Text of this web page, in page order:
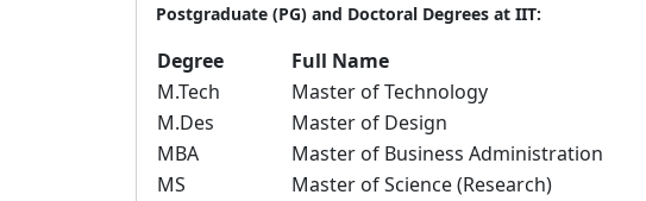
Postgraduate (PG) and Doctoral Degrees at IIT:
Degree Full Name
M.Tech
Master of Technology
M.Des
Master of Design
MBA
Master of Business Administration
MS
Master of Science (Research)